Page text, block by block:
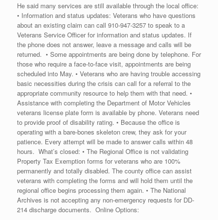
He said many services are still available through the local office:
• Information and status updates: Veterans who have questions
about an existing claim can call 910-947-3257 to speak to a
Veterans Service Officer for information and status updates. If
the phone does not answer, leave a message and calls will be
returned. • Some appointments are being done by telephone. For
those who require a face-to-face visit, appointments are being
scheduled into May. • Veterans who are having trouble accessing
basic necessities during the crisis can call for a referral to the
appropriate community resource to help them with that need. •
Assistance with completing the Department of Motor Vehicles
veterans license plate form is available by phone. Veterans need
to provide proof of disability rating. • Because the office is
operating with a bare-bones skeleton crew, they ask for your
patience. Every attempt will be made to answer calls within 48
hours. What’s closed: • The Regional Office is not validating
Property Tax Exemption forms for veterans who are 100%
permanently and totally disabled. The county office can assist
veterans with completing the forms and will hold them until the
regional office begins processing them again. • The National
Archives is not accepting any non-emergency requests for DD-
214 discharge documents. Online Options: